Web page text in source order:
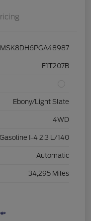
F1T207B
Ebony/Light Slate
4WD
I-4 2.3 L/140
Automatic
34,295 Miles